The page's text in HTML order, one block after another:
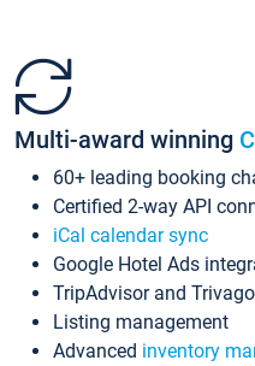
Multi-award winning
60+ leading booking
Certified 2-way API
iCal calendar sync
Google Hotel Ads
TripAdvisor and
Listing management
Advanced inventory